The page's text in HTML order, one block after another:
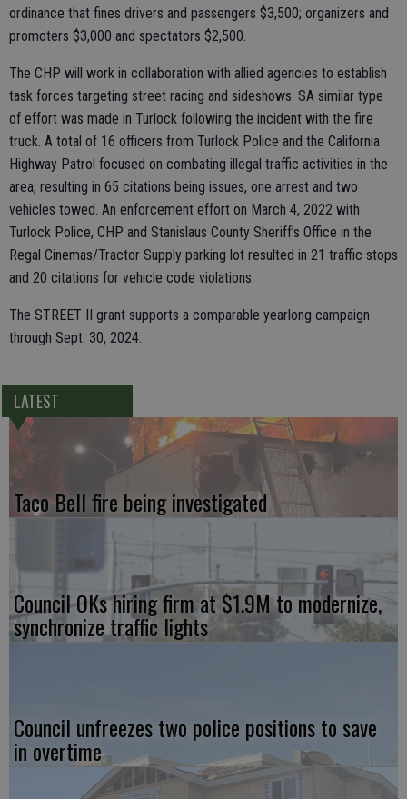
ordinance that fines drivers and passengers $3,500; organizers and
promoters $3,000 and spectators $2,500.
The CHP will work in collaboration with allied agencies to establish
task forces targeting street racing and sideshows. SA similar type
of effort was made in Turlock following the incident with the fire
truck. A total of 16 officers from Turlock Police and the California
Highway Patrol focused on combating illegal traffic activities in the
area, resulting in 65 citations being issues, one arrest and two
vehicles towed. An enforcement effort on March 4, 2022 with
Turlock Police, CHP and Stanislaus County Sheriff’s Office in the
Regal Cinemas/Tractor Supply parking lot resulted in 21 traffic stops
and 20 citations for vehicle code violations.
The STREET II grant supports a comparable yearlong campaign
through Sept. 30, 2024.
LATEST
Taco Bell fire being investigated
Council OKs hiring firm at $1.9M to modernize,
synchronize traffic lights
Council unfreezes two police positions to save
in overtime